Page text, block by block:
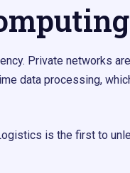
Private networks
data processing,
is the first to